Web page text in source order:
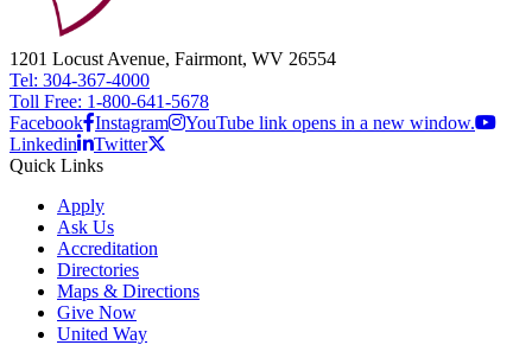
1201 Locust Avenue, Fairmont, WV 26554
Tel: 304-367-4000
Toll Free: 1-800-641-5678
Facebook Instagram
YouTube link opens in a new window.
Linkedin
Twitter
Quick Links
Apply
Ask Us
Accreditation
Directories
Maps & Directions
Give Now
United Way